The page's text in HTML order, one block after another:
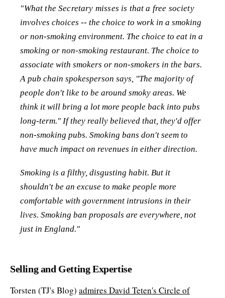
"What the Secretary misses is that a free society
involves choices -- the choice to work in a smoking
or non-smoking environment. The choice to eat in a
smoking or non-smoking restaurant. The choice to
associate with smokers or non-smokers in the bars.
A pub chain spokesperson says, "The majority of
people don't like to be around smoky areas. We
think it will bring a lot more people back into pubs
long-term." If they really believed that, they'd offer
non-smoking pubs. Smoking bans don't seem to
have much impact on revenues in either direction.
Smoking is a filthy, disgusting habit. But it
shouldn't be an excuse to make people more
comfortable with government intrusions in their
lives. Smoking ban proposals are everywhere, not
just in England."
Selling and Getting Expertise
Torsten (TJ's Blog) admires David Teten's Circle of